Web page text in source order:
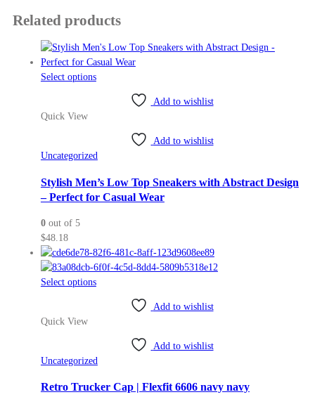
Related products
Select optionsThis
The
may
be
product
page
Add to wishlist
Quick View
Add to wishlist
Uncategorized
Stylish Men’s Low Top Sneakers with Abstract Design
– Perfect for Casual Wear
0out of 5
$48.18
Select optionsThis
The
may
Add to wishlist
Quick View
Add to wishlist
Uncategorized
Retro Trucker Cap | Flexfit 6606 navy navy